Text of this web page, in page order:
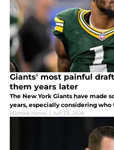
Giants' most painful
them years later
The New York Giants have made
years, especially considering who
Michael Haney | Jun 23, 2026